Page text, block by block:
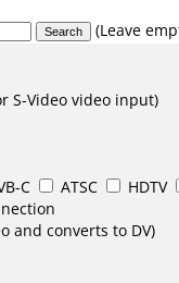
(Leave
S-Video video input)
C ATSC
HDTV
and converts to DV)